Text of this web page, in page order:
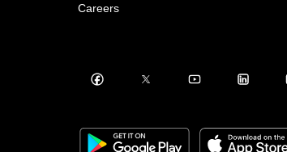
Careers